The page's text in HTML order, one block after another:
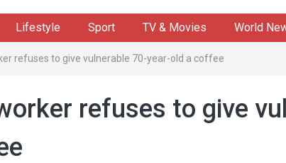
Lifestyle Sport TV & Movies World
refuses to give vulnerable 70-year-old a coffee
refuses to give